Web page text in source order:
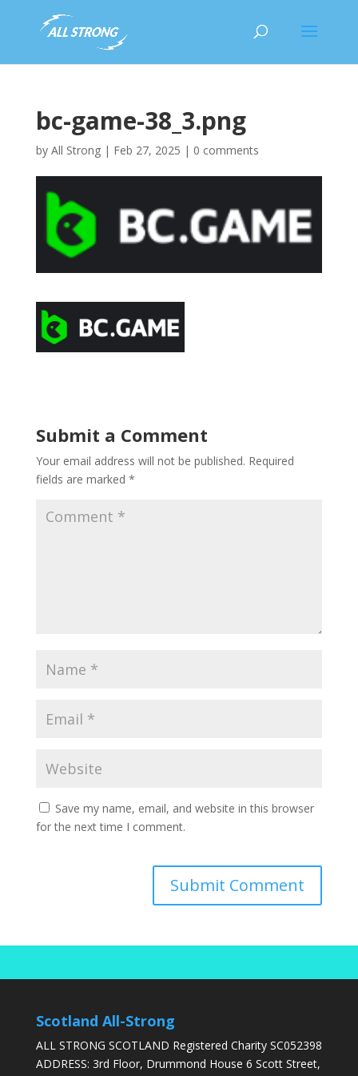
bc-game-38_3.png
by All Strong| Feb 27, 2025 | 0 comments
Submit a Comment
Your email address will not be published. Required
fields are marked *
Save my name, email, and website in this browser
for the next time I comment.
Scotland All-Strong
ALL STRONG SCOTLAND Registered Charity SC052398
ADDRESS: 3rd Floor, Drummond House 6 Scott Street,